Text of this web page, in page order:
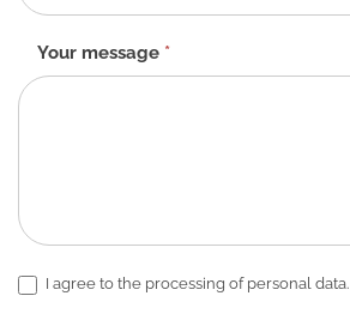
Your message *
I agree to the processing of personal data.